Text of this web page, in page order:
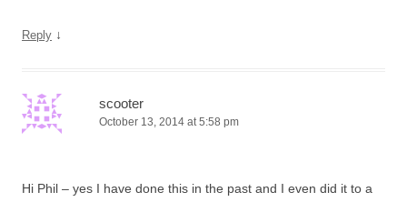
Reply ↓
scooter
October 13, 2014 at 5:58 pm
Hi Phil – yes I have done this in the past and I even did it to a